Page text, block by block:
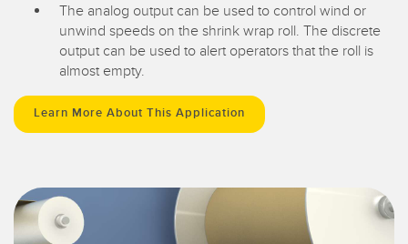
The analog output can be used to control wind or
unwind speeds on the shrink wrap roll. The discrete
output can be used to alert operators that the roll is
almost empty.
Learn More About This Application